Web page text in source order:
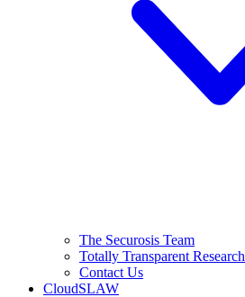
The Securosis Team
Totally Transparent Research
Contact Us
CloudSLAW